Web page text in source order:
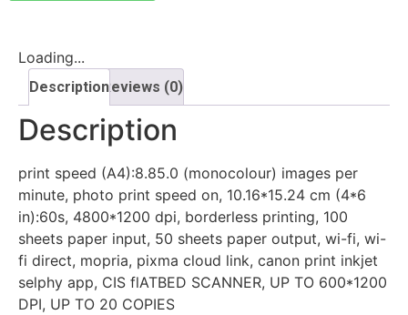
Loading...
DescriptionReviews (0)
Description
print speed (A4):8.85.0 (monocolour) images per
minute, photo print speed on, 10.16*15.24 cm (4*6
in):60s, 4800*1200 dpi, borderless printing, 100
sheets paper input, 50 sheets paper output, wi-fi, wi-
fi direct, mopria, pixma cloud link, canon print inkjet
selphy app, CIS flATBED SCANNER, UP TO 600*1200
DPI, UP TO 20 COPIES